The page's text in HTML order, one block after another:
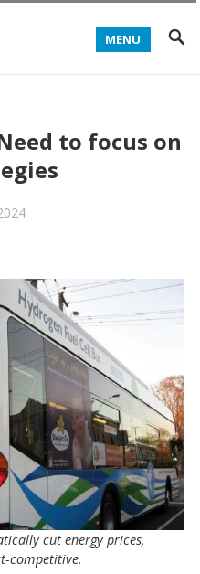
MENU
to focus on
cut energy prices,
competitive.